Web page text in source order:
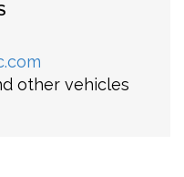
other vehicles